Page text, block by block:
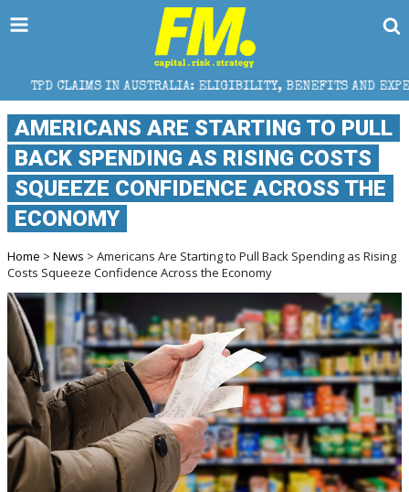
IN AUSTRALIA: ELIGIBILITY, BENEFITS AND EXPERT HELP
AMERICANS ARE STARTING TO PULL
BACK SPENDING AS RISING COSTS
SQUEEZE CONFIDENCE ACROSS THE
ECONOMY
Home > News > Americans Are Starting to Pull Back Spending as Rising
Costs Squeeze Confidence Across the Economy